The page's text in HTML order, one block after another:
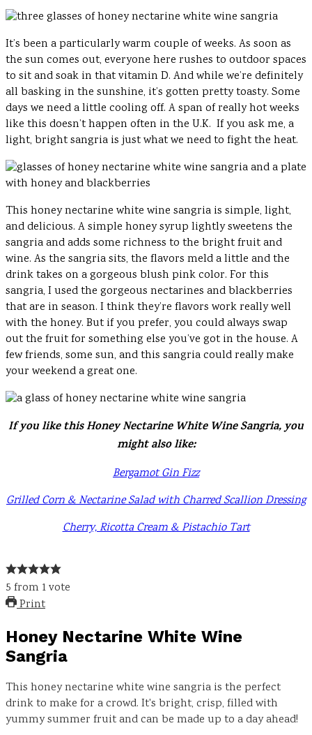
It’s been a particularly warm couple of weeks. As soon as
the sun comes out, everyone here rushes to outdoor spaces
to sit and soak in that vitamin D. And while we’re definitely
all basking in the sunshine, it’s gotten pretty toasty. Some
days we need a little cooling off. A span of really hot weeks
like this doesn’t happen often in the U.K. If you ask me, a
light, bright sangria is just what we need to fight the heat.
This honey nectarine white wine sangria is simple, light,
and delicious. A simple honey syrup lightly sweetens the
sangria and adds some richness to the bright fruit and
wine. As the sangria sits, the flavors meld a little and the
drink takes on a gorgeous blush pink color. For this
sangria, I used the gorgeous nectarines and blackberries
that are in season. I think they’re flavors work really well
with the honey. But if you prefer, you could always swap
out the fruit for something else you’ve got in the house. A
few friends, some sun, and this sangria could really make
your weekend a great one.
If you like this Honey Nectarine White Wine Sangria, you
might also like:
Bergamot Gin Fizz
Grilled Corn & Nectarine Salad with Charred Scallion Dressing
Cherry, Ricotta Cream & Pistachio Tart
5 from 1vote
Print
Honey Nectarine White Wine
Sangria
This honey nectarine white wine sangria is the perfect
drink to make for a crowd. It's bright, crisp, filled with
yummy summer fruit and can be made up to a day ahead!